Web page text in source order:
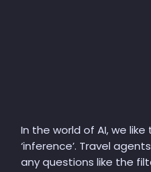
In the world of AI, we like
‘inference’. Travel
any questions like the